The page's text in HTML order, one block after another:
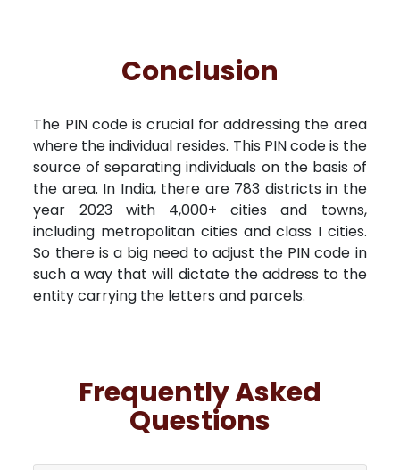
Conclusion
The PIN code is crucial for addressing the area
where the individual resides. This PIN code is the
source of separating individuals on the basis of
the area. In India, there are 783 districts in the
year 2023 with 4,000+ cities and towns,
including metropolitan cities and class I cities.
So there is a big need to adjust the PIN code in
such a way that will dictate the address to the
entity carrying the letters and parcels.
Frequently Asked
Questions